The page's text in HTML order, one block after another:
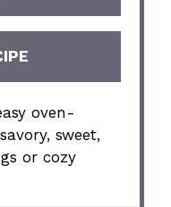
oven-
sweet,
or cozy